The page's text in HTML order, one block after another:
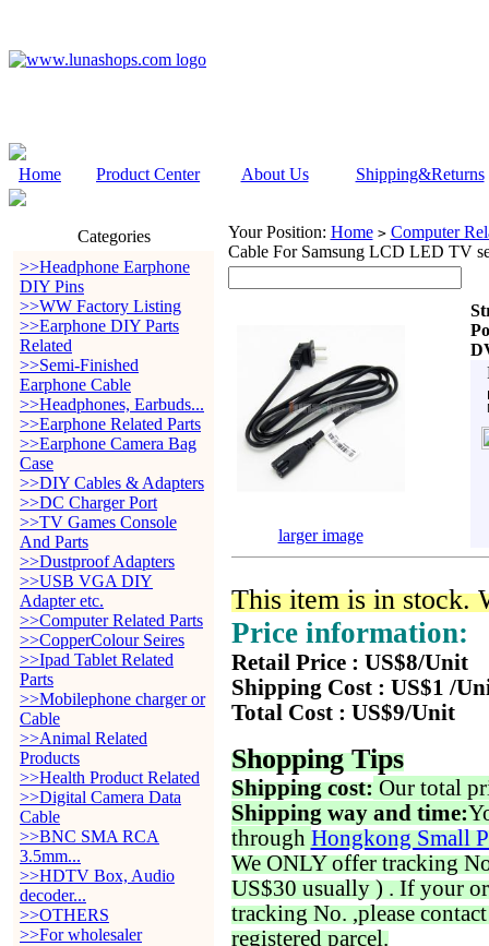
Home Product Center About Us Shipping&Returns
Categories
>>Headphone Earphone
DIY Pins
>>WW Factory Listing
>>Earphone DIY Parts
Related
>>Semi-Finished
Earphone Cable
>>Headphones, Earbuds...
>>Earphone Related Parts
>>Earphone Camera Bag
Case
>>DIY Cables & Adapters
>>DC Charger Port
>>TV Games Console
And Parts
>>Dustproof Adapters
>>USB VGA DIY
Adapter etc.
>>Computer Related Parts
>>CopperColour Seires
>>Ipad Tablet Related
Parts
>>Mobilephone charger or
Cable
>>Animal Related
Products
>>Health Product Related
>>Digital Camera Data
Cable
>>BNC SMA RCA
3.5mm...
>>HDTV Box, Audio
decoder...
>>OTHERS
>>For wholesaler
Your Position: Home > Computer
Cable For Samsung LCD LED TV
larger image
This item is in stock.
Price information:
Retail Price : US$8/Unit
Shipping Cost : US$1 /
Total Cost : US$9/Unit
Shopping Tips
Shipping cost: Our total
Shipping way and time:
through Hongkong Small
We ONLY offer tracking
US$30 usually ) . If your
tracking No. ,please
registered parcel.